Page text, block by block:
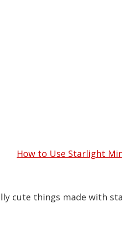
How to Use Starlight
cute things made with